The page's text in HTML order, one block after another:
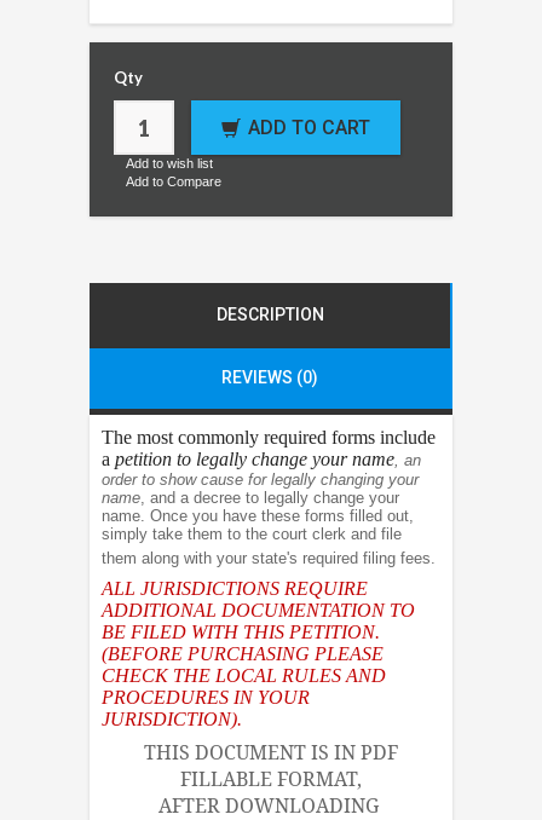
Qty
ADD TO CART
Add to wish list
Add to Compare
DESCRIPTION
REVIEWS (0)
The most commonly required forms include
a petition to legally change your name, an
order to show cause for legally changing your
name, and a decree to legally change your
name. Once you have these forms filled out,
simply take them to the court clerk and file
them along with your state's required filing fees.
ALL JURISDICTIONS REQUIRE
ADDITIONAL DOCUMENTATION TO
BE FILED WITH THIS PETITION.
(BEFORE PURCHASING PLEASE
CHECK THE LOCAL RULES AND
PROCEDURES IN YOUR
JURISDICTION).
THIS DOCUMENT IS IN PDF
FILLABLE FORMAT,
AFTER DOWNLOADING